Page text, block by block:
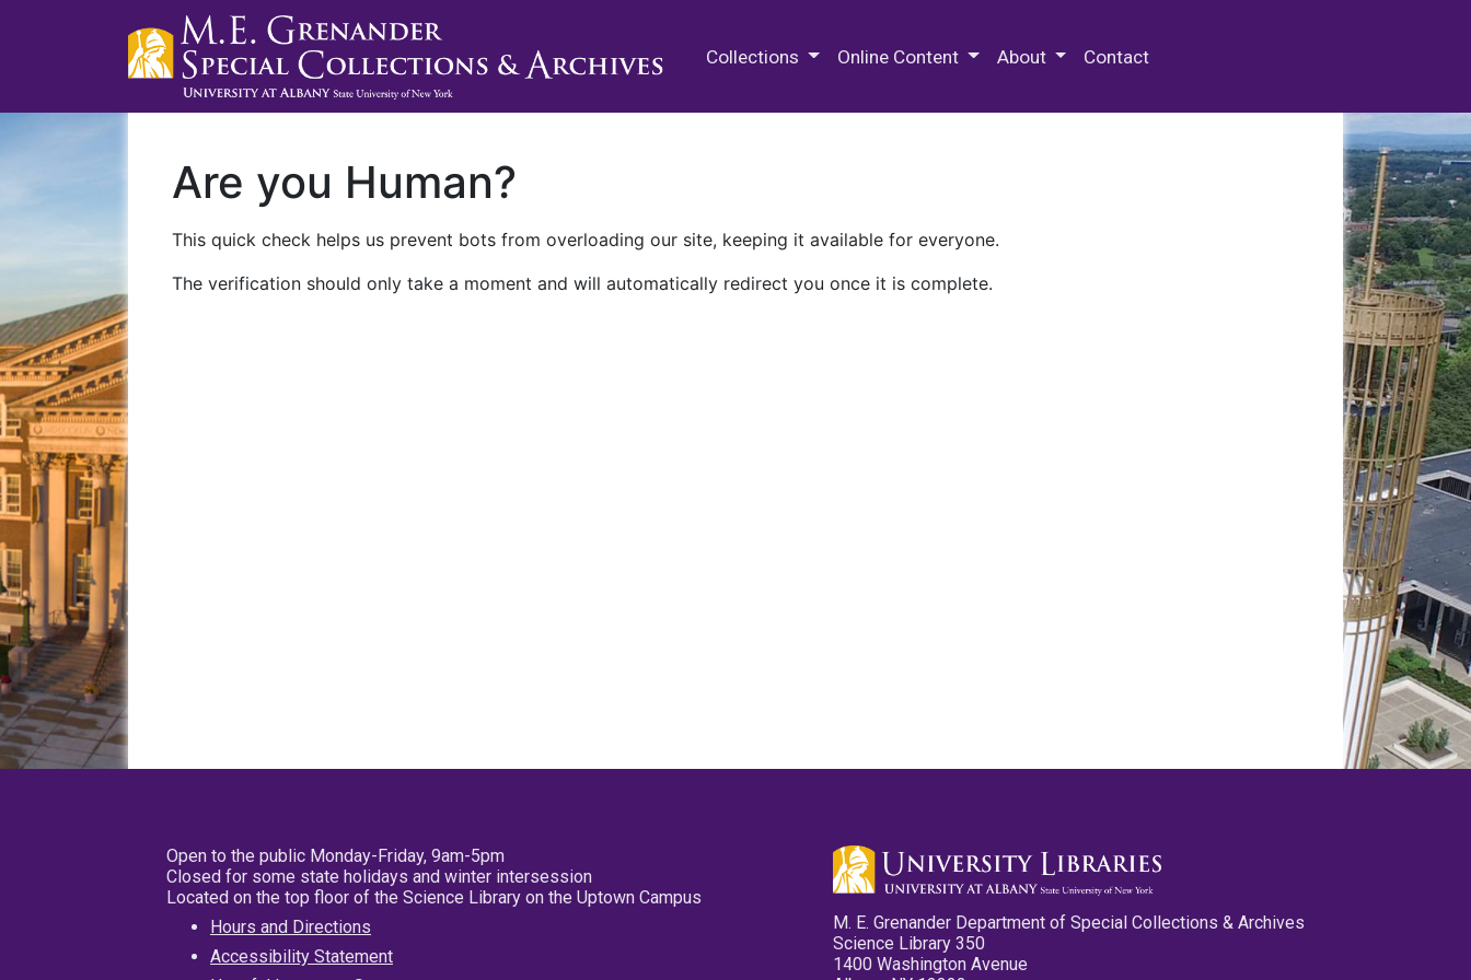
Collections Online Content About Contact
Are you Human?
This quick check helps us prevent bots from overloading our site, keeping it available for everyone.
The verification should only take a moment and will automatically redirect you once it is complete.
Open to the public Monday-Friday, 9am-5pm
Closed for some state holidays and winter intersession
Located on the top floor of the Science Library on the Uptown Campus
Hours and Directions
Accessibility Statement
M. E. Grenander Department of Special Collections & Archives
Science Library 350
1400 Washington Avenue